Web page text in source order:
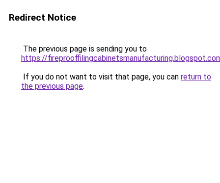
Redirect Notice
The previous page is sending you to
https://
If you do not want to visit that page, you can return to
the previous page.